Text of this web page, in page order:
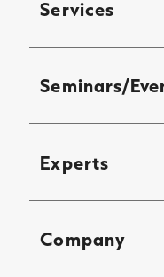
Services
Seminars/
Experts
Company